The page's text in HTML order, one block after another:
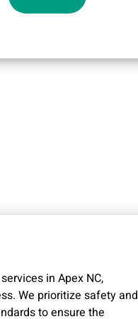
in Apex NC,
We prioritize safety and
to ensure the